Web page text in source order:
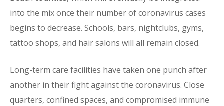
into the mix once their number of coronavirus cases
begins to decrease. Schools, bars, nightclubs, gyms,
tattoo shops, and hair salons will all remain closed.
Long-term care facilities have taken one punch after
another in their fight against the coronavirus. Close
quarters, confined spaces, and compromised immune